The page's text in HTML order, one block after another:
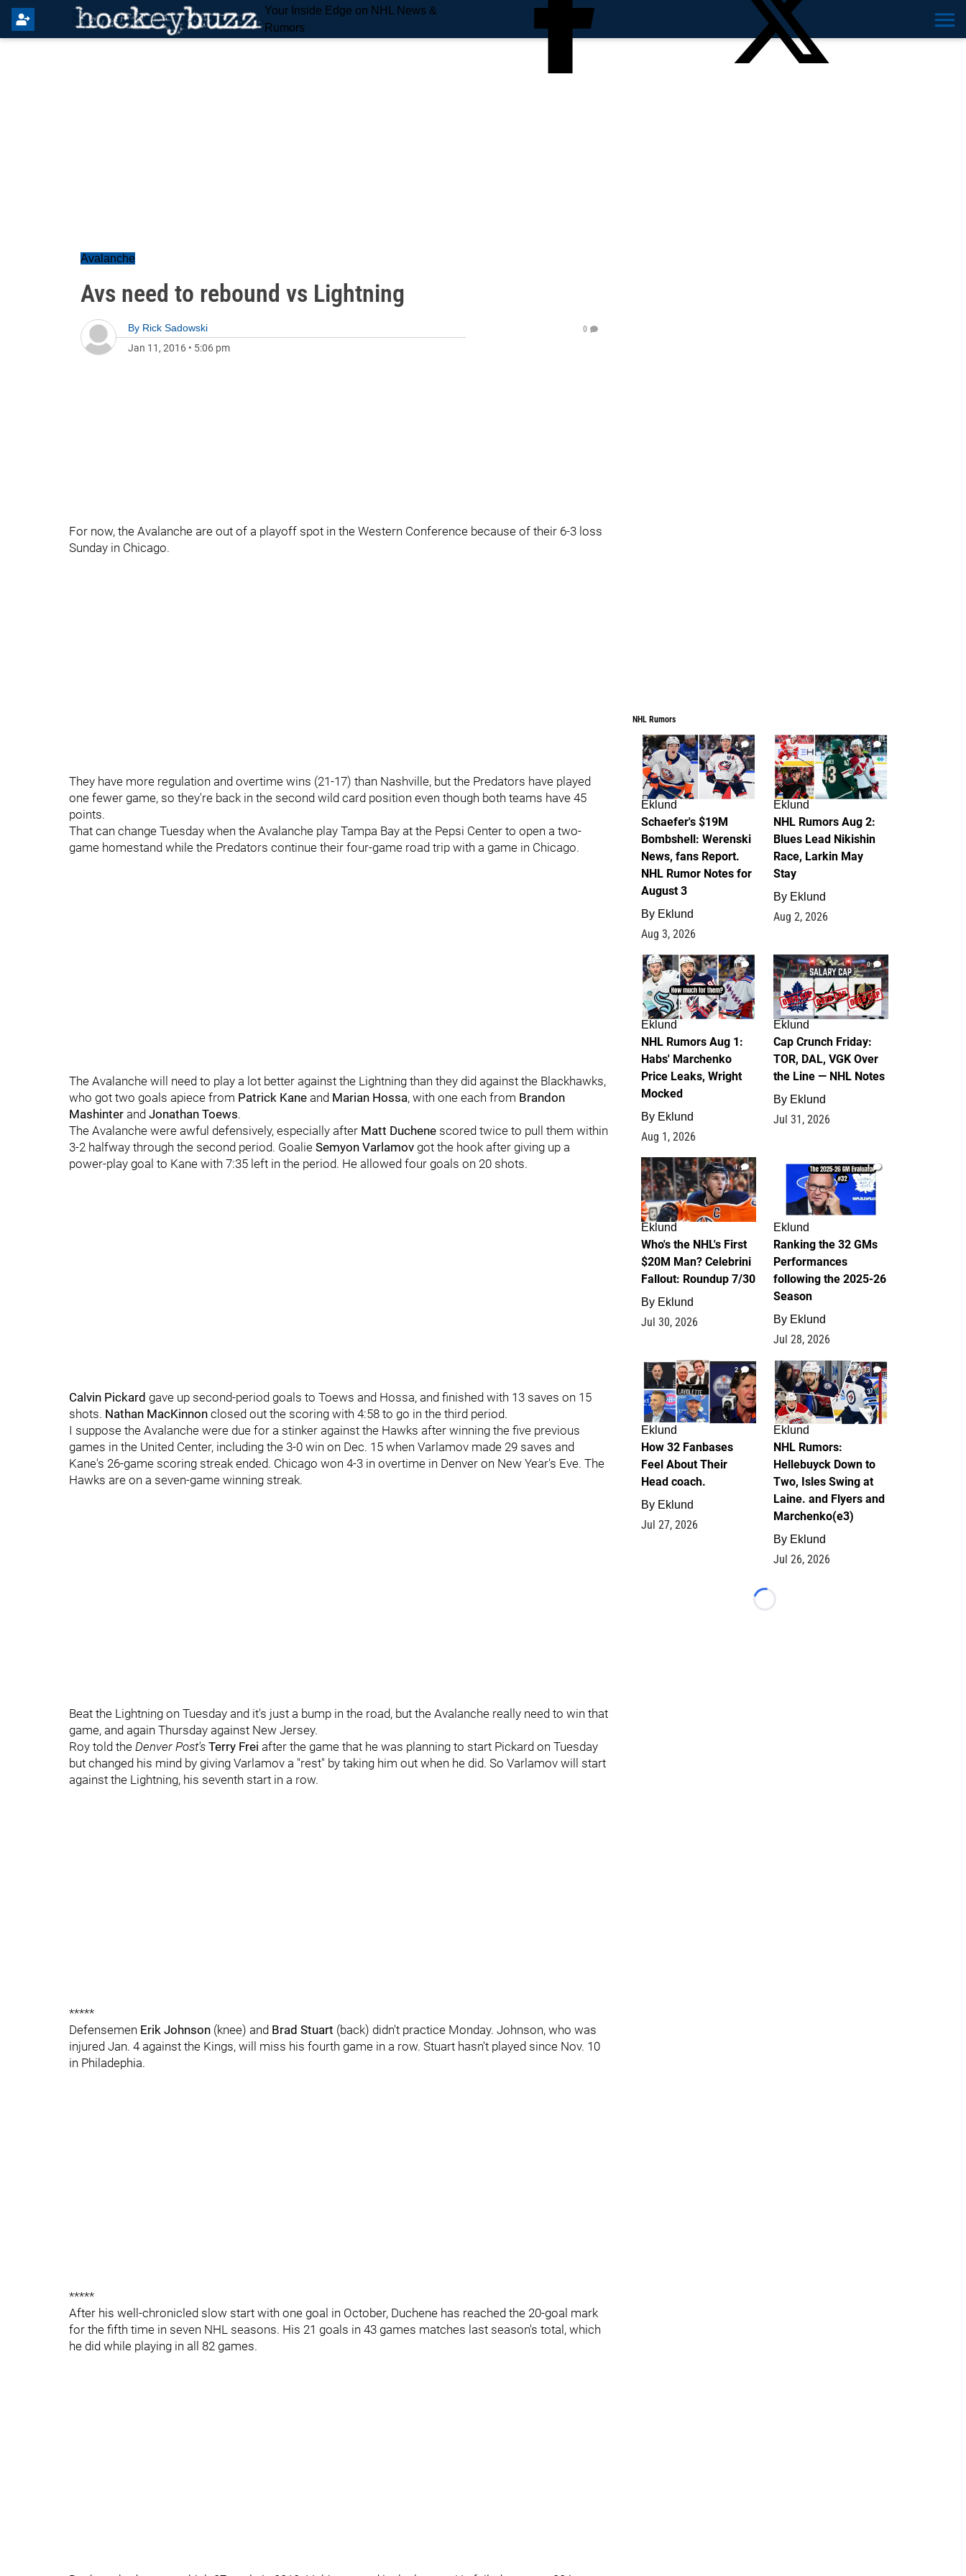
Your Inside Edge on NHL News &
Rumors
Avalanche
Avs need to rebound vs Lightning
By Rick Sadowski
Jan 11, 2016 • 5:06 pm
0
For now, the Avalanche are out of a playoff spot in the Western Conference because of their 6-3 loss
Sunday in Chicago.
They have more regulation and overtime wins (21-17) than Nashville, but the Predators have played
one fewer game, so they're back in the second wild card position even though both teams have 45
points.
That can change Tuesday when the Avalanche play Tampa Bay at the Pepsi Center to open a two-
game homestand while the Predators continue their four-game road trip with a game in Chicago.
The Avalanche will need to play a lot better against the Lightning than they did against the Blackhawks,
who got two goals apiece from Patrick Kane and Marian Hossa, with one each from Brandon
Mashinter and Jonathan Toews.
The Avalanche were awful defensively, especially after Matt Duchene scored twice to pull them within
3-2 halfway through the second period. Goalie Semyon Varlamov got the hook after giving up a
power-play goal to Kane with 7:35 left in the period. He allowed four goals on 20 shots.
Calvin Pickard gave up second-period goals to Toews and Hossa, and finished with 13 saves on 15
shots. Nathan MacKinnon closed out the scoring with 4:58 to go in the third period.
I suppose the Avalanche were due for a stinker against the Hawks after winning the five previous
games in the United Center, including the 3-0 win on Dec. 15 when Varlamov made 29 saves and
Kane's 26-game scoring streak ended. Chicago won 4-3 in overtime in Denver on New Year's Eve. The
Hawks are on a seven-game winning streak.
Beat the Lightning on Tuesday and it's just a bump in the road, but the Avalanche really need to win that
game, and again Thursday against New Jersey.
Roy told the Denver Post's Terry Frei after the game that he was planning to start Pickard on Tuesday
but changed his mind by giving Varlamov a "rest" by taking him out when he did. So Varlamov will start
against the Lightning, his seventh start in a row.
*****
Defensemen Erik Johnson (knee) and Brad Stuart (back) didn't practice Monday. Johnson, who was
injured Jan. 4 against the Kings, will miss his fourth game in a row. Stuart hasn't played since Nov. 10
in Philadephia.
*****
After his well-chronicled slow start with one goal in October, Duchene has reached the 20-goal mark
for the fifth time in seven NHL seasons. His 21 goals in 43 games matches last season's total, which
he did while playing in all 82 games.
NHL Rumors
4
Eklund
Schaefer's $19M
Bombshell: Werenski
News, fans Report.
NHL Rumor Notes for
August 3
By Eklund
Aug 3, 2026
2
Eklund
NHL Rumors Aug 2:
Blues Lead Nikishin
Race, Larkin May
Stay
By Eklund
Aug 2, 2026
1
Eklund
NHL Rumors Aug 1:
Habs' Marchenko
Price Leaks, Wright
Mocked
By Eklund
Aug 1, 2026
0
Eklund
Cap Crunch Friday:
TOR, DAL, VGK Over
the Line — NHL Notes
By Eklund
Jul 31, 2026
1
Eklund
Who's the NHL's First
$20M Man? Celebrini
Fallout: Roundup 7/30
By Eklund
Jul 30, 2026
1
Eklund
Ranking the 32 GMs
Performances
following the 2025-26
Season
By Eklund
Jul 28, 2026
2
Eklund
How 32 Fanbases
Feel About Their
Head coach.
By Eklund
Jul 27, 2026
13
Eklund
NHL Rumors:
Hellebuyck Down to
Two, Isles Swing at
Laine. and Flyers and
Marchenko(e3)
By Eklund
Jul 26, 2026
Loading...